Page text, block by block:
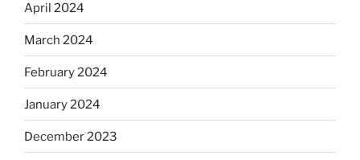
April 2024
March 2024
February 2024
January 2024
December 2023